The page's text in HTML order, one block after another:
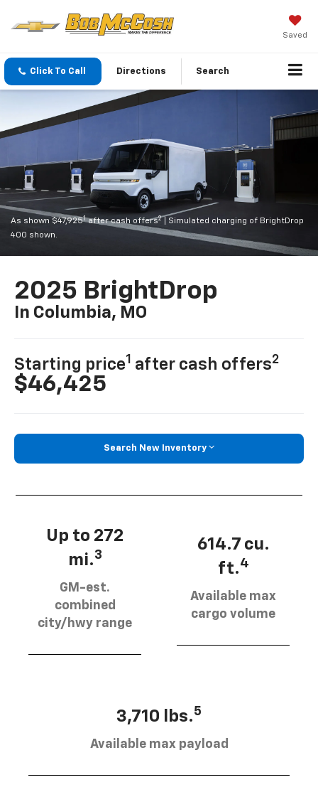
Saved
Click To Call Directions Search
As shown $47,9251after cash offers2
| Simulated charging of BrightDrop
400 shown.
2025 BrightDrop
In Columbia, MO
Starting price1 after cash offers2
$46,425
Search New Inventory
Up to 272
mi.3
GM-est.
combined
city/hwy range
614.7 cu.
ft.4
Available max
cargo volume
3,710 lbs.5
Available max payload